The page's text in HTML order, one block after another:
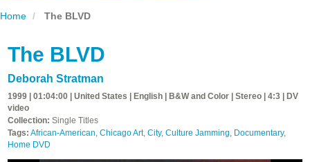
Home The BLVD
The BLVD
Deborah Stratman
1999 | 01:04:00 | United States | English | B&W and Color | Stereo | 4:3 | DV
video
Collection: Single Titles
Tags: African-American, Chicago Art, City, Culture Jamming, Documentary,
Home DVD